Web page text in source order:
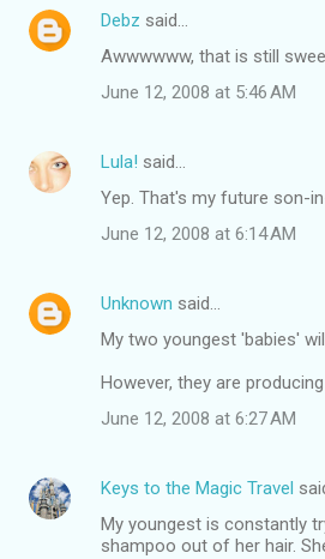
Debz said…
Awwwwww, that is still
June 12, 2008 at 5:46 AM
Lula! said…
Yep. That's my future son-
June 12, 2008 at 6:14 AM
Unknown said…
My two youngest 'babies'
However, they are
June 12, 2008 at 6:27 AM
Keys to the Magic Travel
My youngest is constantly
shampoo out of her hair.